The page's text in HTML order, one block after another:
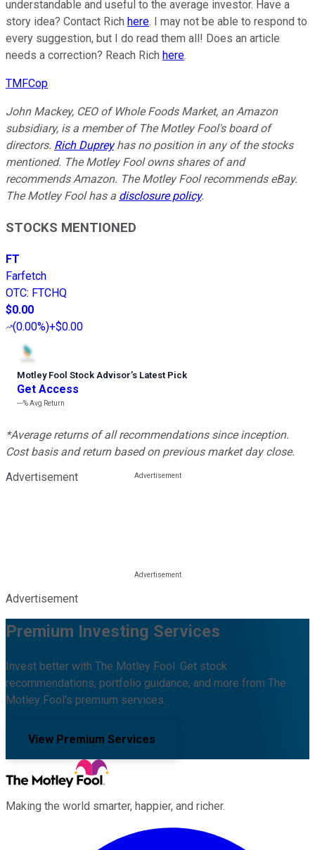
understandable and useful to the average investor. Have a
story idea? Contact Rich here. I may not be able to respond to
every suggestion, but I do read them all! Does an article
needs a correction? Reach Rich here.
TMFCop
John Mackey, CEO of Whole Foods Market, an Amazon
subsidiary, is a member of The Motley Fool's board of
directors. Rich Dupreyhas no position in any of the stocks
mentioned. The Motley Fool owns shares of and
recommends Amazon. The Motley Fool recommends eBay.
The Motley Fool has a disclosure policy.
STOCKS MENTIONED
FT
Farfetch
OTC: FTCHQ
$0.00
(0.00%)+$0.00
Motley Fool Stock Advisor’s Latest Pick
Get Access
---%Avg Return
*Average returns of all recommendations since inception.
Cost basis and return based on previous market day close.
Advertisement
Advertisement
Premium Investing Services
Invest better with The Motley Fool. Get stock
recommendations, portfolio guidance, and more from The
Motley Fool's premium services.
View Premium Services
Making the world smarter, happier, and richer.